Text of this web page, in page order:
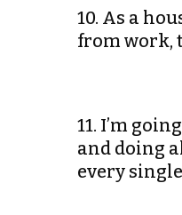
10. As a
from work,
11. I’m
and doing
every